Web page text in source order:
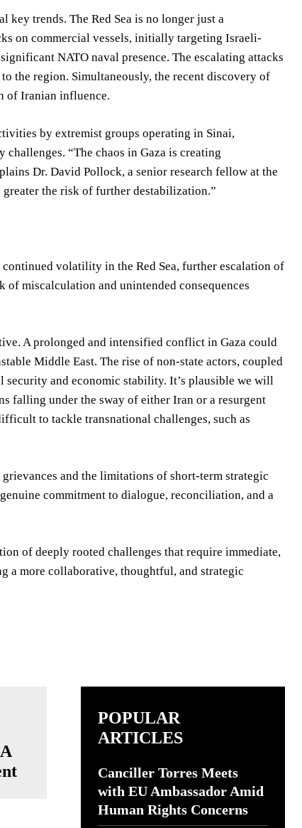
key trends. The Red Sea is no longer just a
on commercial vessels, initially targeting Israeli-
NATO naval presence. The escalating attacks
the region. Simultaneously, the recent discovery of
of Iranian influence.
by extremist groups operating in Sinai,
“The chaos in Gaza is creating
Dr. David Pollock, a senior research fellow at the
the risk of further destabilization.”
volatility in the Red Sea, further escalation of
miscalculation and unintended consequences
A prolonged and intensified conflict in Gaza could
Middle East. The rise of non-state actors, coupled
and economic stability. It’s plausible we will
falling under the sway of either Iran or a resurgent
to tackle transnational challenges, such as
and the limitations of short-term strategic
commitment to dialogue, reconciliation, and a
of deeply rooted challenges that require immediate,
a more collaborative, thoughtful, and strategic
POPULAR
ARTICLES
Canciller Torres Meets
with EU Ambassador Amid
Human Rights Concerns